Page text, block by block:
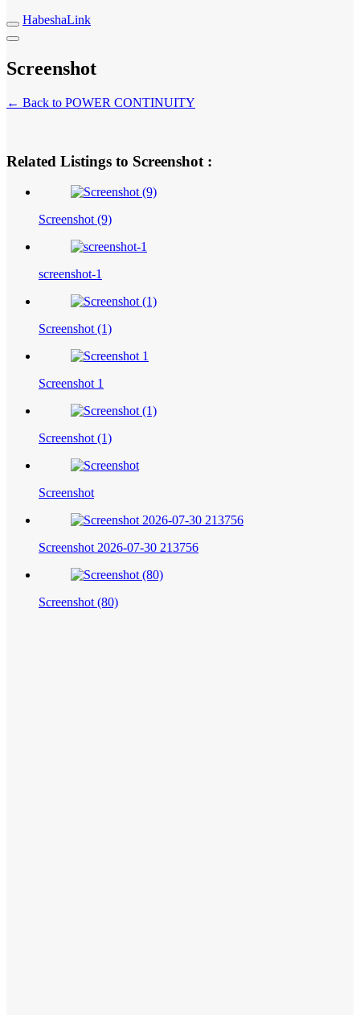
HabeshaLink
Screenshot
← Back to POWER CONTINUITY
Related Listings to Screenshot :
Screenshot (9)
screenshot-1
Screenshot (1)
Screenshot 1
Screenshot (1)
Screenshot
Screenshot 2026-07-30 213756
Screenshot (80)